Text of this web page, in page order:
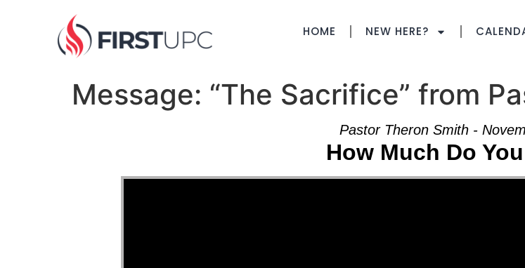
HOME NEW HERE?
Message: “The Sacrifice” from
Pastor Theron Smith -
How Much Do